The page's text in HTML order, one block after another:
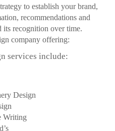
to establish your brand,
recommendations and
its recognition over time.
company offering:
services include:
Design
Writing